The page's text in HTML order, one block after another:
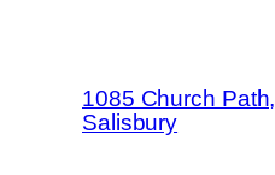
1085 Church Path,
Salisbury